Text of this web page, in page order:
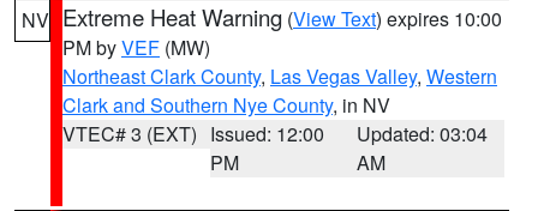
NV Extreme Heat Warning (View Text) expires 10:00
PM byVEF (MW)
Northeast Clark County, Las Vegas Valley, Western
Clark and Southern Nye County, in NV
VTEC# 3 (EXT) Issued: 12:00
PM
Updated: 03:04
AM